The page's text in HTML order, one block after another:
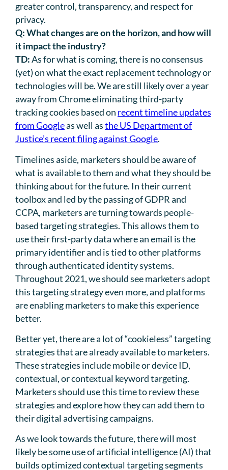
greater control, transparency, and respect for
privacy.
Q:What changes are on the horizon, and how will
it impact the industry?
TD:As for what is coming, there is no consensus
(yet) on what the exact replacement technology or
technologies will be. We are still likely over a year
away from Chrome eliminating third-party
tracking cookies based on recent timeline updates
from Googleas well asthe US Department of
Justice’s recent filing against Google.
Timelines aside, marketers should be aware of
what is available to them and what they should be
thinking about for the future. In their current
toolbox and led by the passing of GDPR and
CCPA, marketers are turning towards people-
based targeting strategies. This allows them to
use their first-party data where an email is the
primary identifier and is tied to other platforms
through authenticated identity systems.
Throughout 2021, we should see marketers adopt
this targeting strategy even more, and platforms
are enabling marketers to make this experience
better.
Better yet, there are a lot of “cookieless” targeting
strategies that are already available to marketers.
These strategies include mobile or device ID,
contextual, or contextual keyword targeting.
Marketers should use this time to review these
strategies and explore how they can add them to
their digital advertising campaigns.
As we look towards the future, there will most
likely be some use of artificial intelligence (AI) that
builds optimized contextual targeting segments